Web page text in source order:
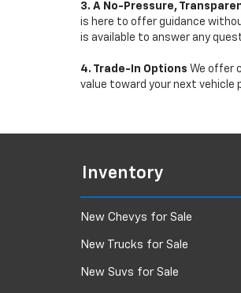
3. A No-Pressure,
is here to offer guidance
is available to answer any
4. Trade-In Options We offer
value toward your next vehicle
Inventory
New Chevys for Sale
New Trucks for Sale
New Suvs for Sale